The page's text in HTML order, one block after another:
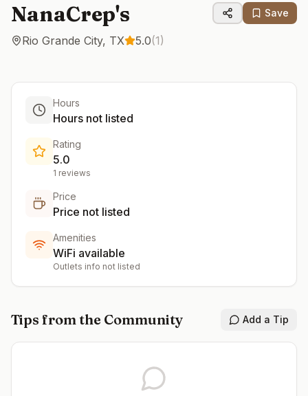
NanaCrep's
Rio Grande City, TX 5.0(1)
Save
Hours
Hours not listed
Rating
5.0
1 reviews
Price
Price not listed
Amenities
WiFi available
Outlets info not listed
Tips from the Community Add a Tip